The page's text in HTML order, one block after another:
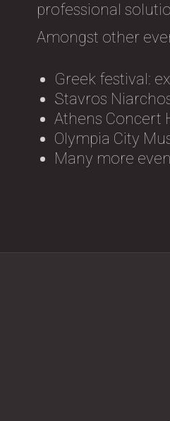
professional
Amongst other
Greek festival:
Stavros
Athens Concert
Olympia City
Many more